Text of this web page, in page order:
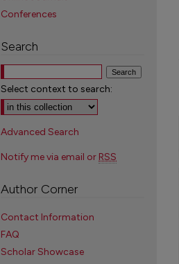
Conferences
Search
Select context to search:
Advanced Search
Notify me via email or RSS
Author Corner
Contact Information
FAQ
Scholar Showcase